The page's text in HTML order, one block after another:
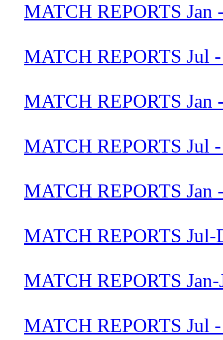
MATCH REPORTS Jan
MATCH REPORTS Jul
MATCH REPORTS Jan
MATCH REPORTS Jul
MATCH REPORTS Jan
MATCH REPORTS Jul-
MATCH REPORTS
MATCH REPORTS Jul